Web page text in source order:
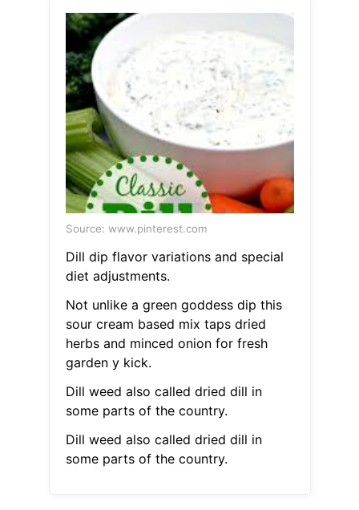
Source: www.pinterest.com
Dill dip flavor variations and special
diet adjustments.
Not unlike a green goddess dip this
sour cream based mix taps dried
herbs and minced onion for fresh
garden y kick.
Dill weed also called dried dill in
some parts of the country.
Dill weed also called dried dill in
some parts of the country.